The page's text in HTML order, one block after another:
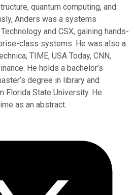
quantum computing, and
Anders was a systems
and CSX, gaining hands-
class systems. He was also a
TIME, USA Today, CNN,
He holds a bachelor’s
degree in library and
Florida State University. He
as an abstract.